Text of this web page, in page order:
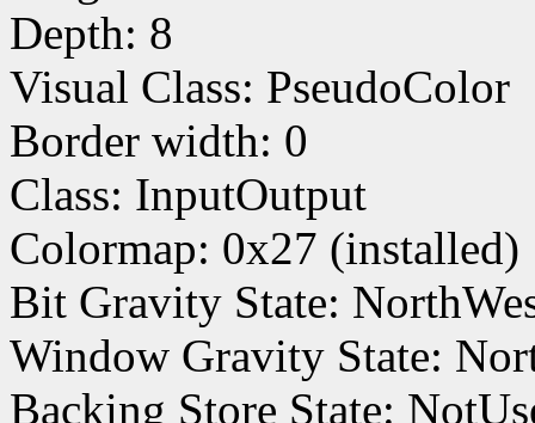
Depth: 8
Visual Class: PseudoColor
Border width: 0
Class: InputOutput
Colormap: 0x27 (installed)
Bit Gravity State:
Window Gravity State:
Backing Store State: